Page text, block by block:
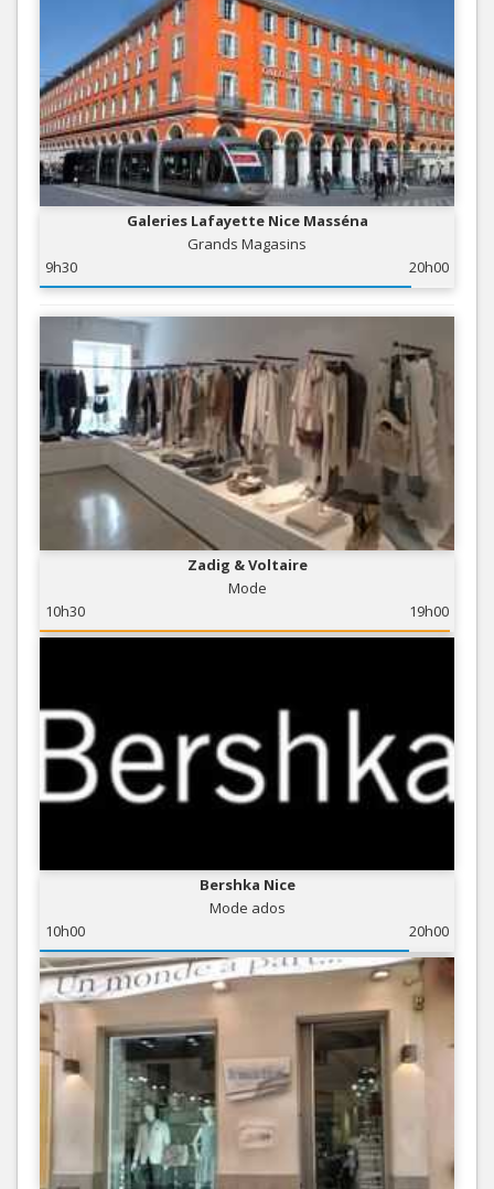
Galeries Lafayette Nice Masséna
Grands Magasins
9h30
20h00
Zadig & Voltaire
Mode
10h30
19h00
Bershka Nice
Mode ados
10h00
20h00